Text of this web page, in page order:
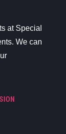
at Special
We can